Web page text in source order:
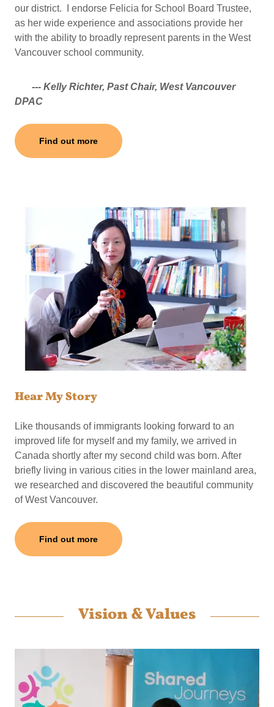
our district. I endorse Felicia for School Board Trustee,
as her wide experience and associations provide her
with the ability to broadly represent parents in the West
Vancouver school community.
--- Kelly Richter, Past Chair, West Vancouver
DPAC
Find out more
Hear My Story
Like thousands of immigrants looking forward to an
improved life for myself and my family, we arrived in
Canada shortly after my second child was born. After
briefly living in various cities in the lower mainland area,
we researched and discovered the beautiful community
of West Vancouver.
Find out more
Vision & Values